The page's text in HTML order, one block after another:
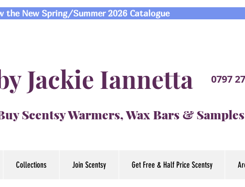
the New Spring/Summer 2026 Catalogue
Jackie Iannetta
Scentsy Warmers, Wax Bars & Samples
0797
Collections Join Scentsy Get Free & Half Price Scentsy